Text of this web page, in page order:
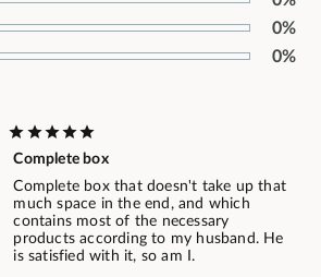
0%
0%
Complete box
Complete box that doesn't take up that
much space in the end, and which
contains most of the necessary
products according to my husband. He
is satisfied with it, so am I.